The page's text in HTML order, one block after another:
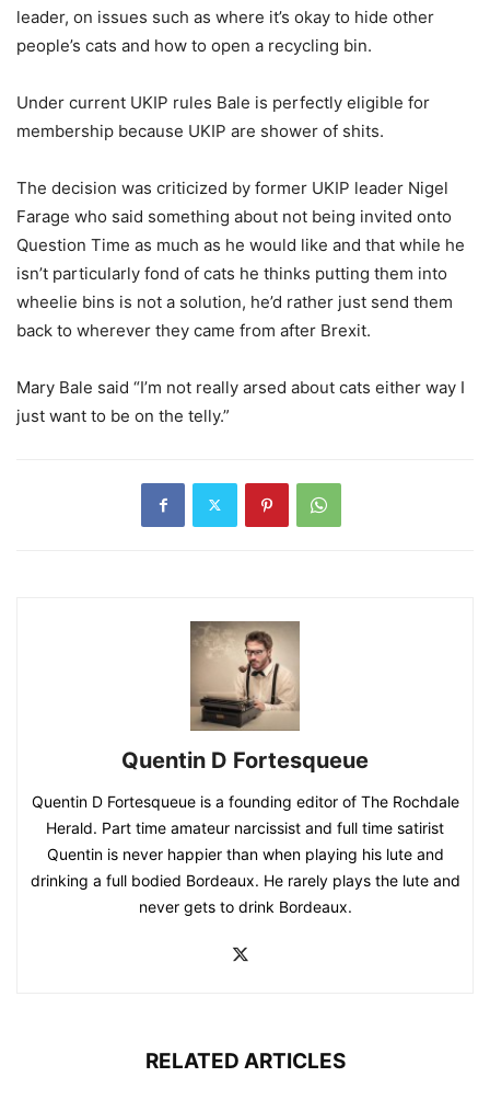
leader, on issues such as where it’s okay to hide other
people’s cats and how to open a recycling bin.
Under current UKIP rules Bale is perfectly eligible for
membership because UKIP are shower of shits.
The decision was criticized by former UKIP leader Nigel
Farage who said something about not being invited onto
Question Time as much as he would like and that while he
isn’t particularly fond of cats he thinks putting them into
wheelie bins is not a solution, he’d rather just send them
back to wherever they came from after Brexit.
Mary Bale said “I’m not really arsed about cats either way I
just want to be on the telly.”
Quentin D Fortesqueue
Quentin D Fortesqueue is a founding editor of The Rochdale
Herald. Part time amateur narcissist and full time satirist
Quentin is never happier than when playing his lute and
drinking a full bodied Bordeaux. He rarely plays the lute and
never gets to drink Bordeaux.
RELATED ARTICLES